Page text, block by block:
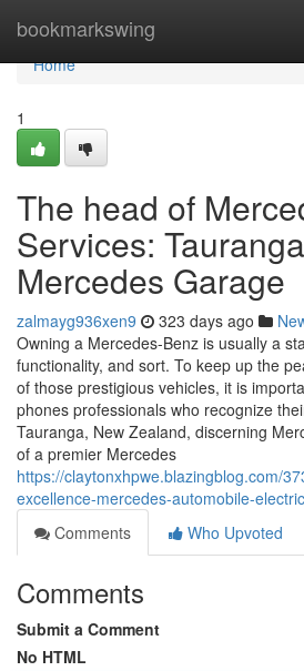
bookmarkswing
Home
Home
1
The head of
Services:
Mercedes Garage
zalmayg936xen9 323 days ago
Owning a Mercedes-Benz is usually a
functionality, and sort. To keep up the
of those prestigious vehicles, it is
phones professionals who recognize
Tauranga, New Zealand, discerning
of a premier Mercedes
https://claytonxhpwe.blazingblog.com/
excellence-mercedes-automobile-
Comments
Who Upvoted
Comments
Submit a Comment
No HTML